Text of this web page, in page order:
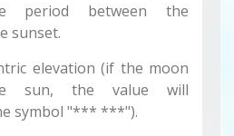
period between the
sunset.
elevation (if the moon
sun, the value will
symbol "*** ***").